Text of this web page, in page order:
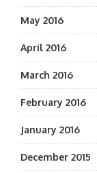
May 2016
April 2016
March 2016
February 2016
January 2016
December 2015